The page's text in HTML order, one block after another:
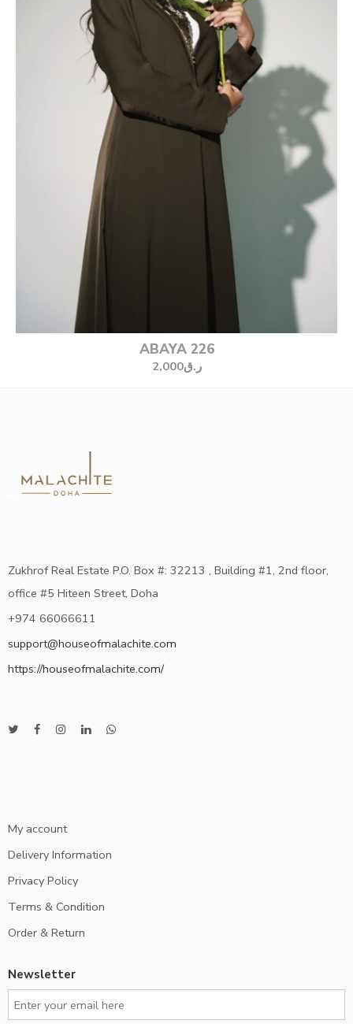
ABAYA 226
ر.ق2,000
Zukhrof Real Estate P.O. Box #: 32213 , Building #1, 2nd floor,
office #5 Hiteen Street, Doha
+974 66066611
support@houseofmalachite.com
https://houseofmalachite.com/
My account
Delivery Information
Privacy Policy
Terms & Condition
Order & Return
Newsletter